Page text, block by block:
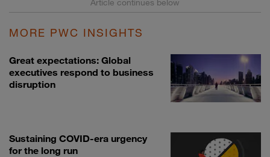
MORE PWC INSIGHTS
Great expectations: Global
executives respond to business
disruption
Sustaining COVID-era urgency
for the long run